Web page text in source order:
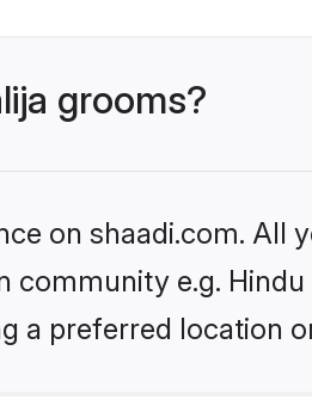
grooms?
on shaadi.com. All
e.g.
a preferred location